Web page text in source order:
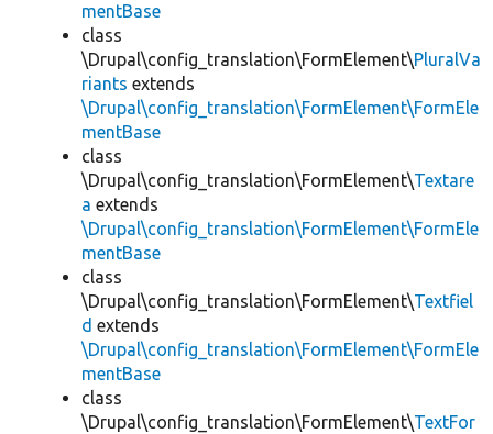
mentBase
class
\Drupal\config_translation\FormElement\PluralVa
riants extends
\Drupal\config_translation\FormElement\FormEle
mentBase
class
\Drupal\config_translation\FormElement\Textare
a extends
\Drupal\config_translation\FormElement\FormEle
mentBase
class
\Drupal\config_translation\FormElement\Textfiel
d extends
\Drupal\config_translation\FormElement\FormEle
mentBase
class
\Drupal\config_translation\FormElement\TextFor